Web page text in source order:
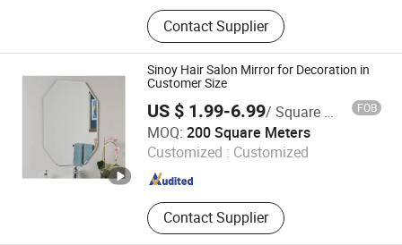
LED Flashlight, Head Lamp,
Camping Lantern, Solar Flashlight,
Rechargeable Flashlight, High Power
Flashlight, Keychain Flashlight, LED
Tweezer, Xenon Flashlight, Shopping
Trolley
Contact Supplier
Sinoy Hair Salon Mirror for Decoration in
Customer Size
US $ 1.99-6.99/ Square Meter FOB
MOQ: 200 Square Meters
Customized : Customized
Contact Supplier
Sinoy Mirror Inc.
Shandong , China Since 2006